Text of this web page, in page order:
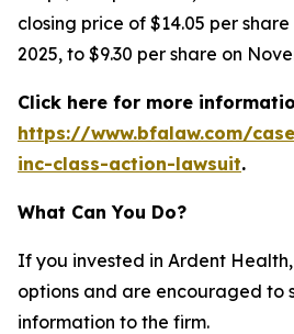
closing price of $14.05 per
2025, to $9.30 per share on
Click here for more
https://www.bfalaw.com/
inc-class-action-lawsuit.
What Can You Do?
If you invested in Ardent
options and are encouraged to
information to the firm.